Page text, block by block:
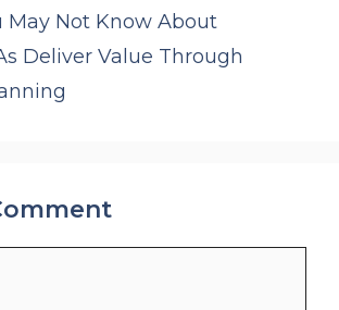
May Not Know About
Deliver Value Through